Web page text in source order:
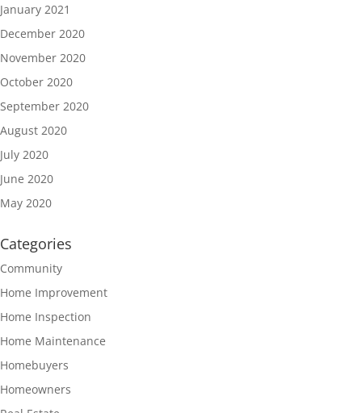
January 2021
December 2020
November 2020
October 2020
September 2020
August 2020
July 2020
June 2020
May 2020
Categories
Community
Home Improvement
Home Inspection
Home Maintenance
Homebuyers
Homeowners